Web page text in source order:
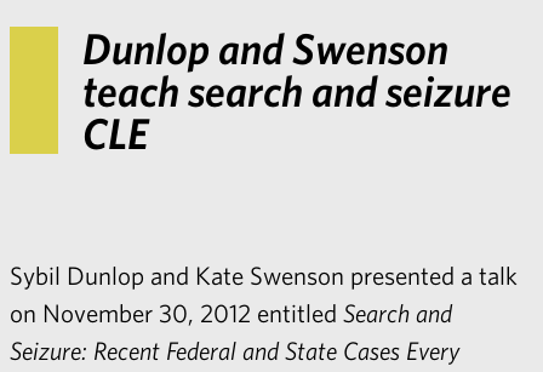
Dunlop and Swenson
teach search and seizure
CLE
Sybil Dunlop and Kate Swenson presented a talk
on November 30, 2012 entitled Search and
Seizure: Recent Federal and State Cases Every